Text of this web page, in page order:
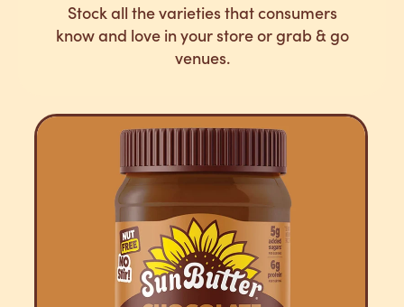
Stock all the varieties that consumers
know and love in your store or grab & go
venues.